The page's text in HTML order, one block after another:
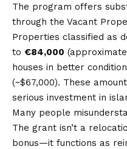
The program offers
through the Vacant
Properties classified as
to €84,000
houses in better
(~$67,000). These
serious investment in
Many people
The grant isn’t a
bonus—it functions as